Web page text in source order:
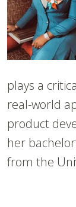
plays a
real-world
product
her
from the